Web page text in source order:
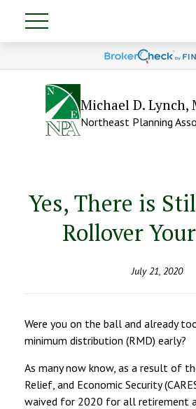
Michael D. Lynch,
Northeast Planning
Yes, There is
Rollover
July 21, 2020
Were you on the ball and already
minimum distribution (RMD) early?
As many now know, as a result of
Relief, and Economic Security
waived for 2020 for all retirement